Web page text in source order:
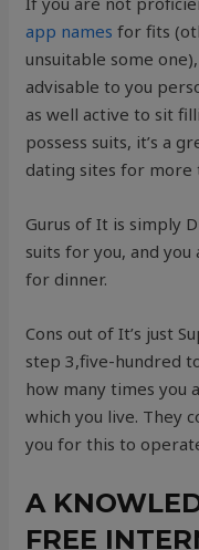
app names for fits
unsuitable some
advisable to you
as well active to sit
possess suits, it’s a
dating sites for more
Gurus of It is simply
suits for you, and
for dinner.
Cons out of It’s just
step 3,five-hundred
how many times you
which you live. They
you for this to
A
FREE